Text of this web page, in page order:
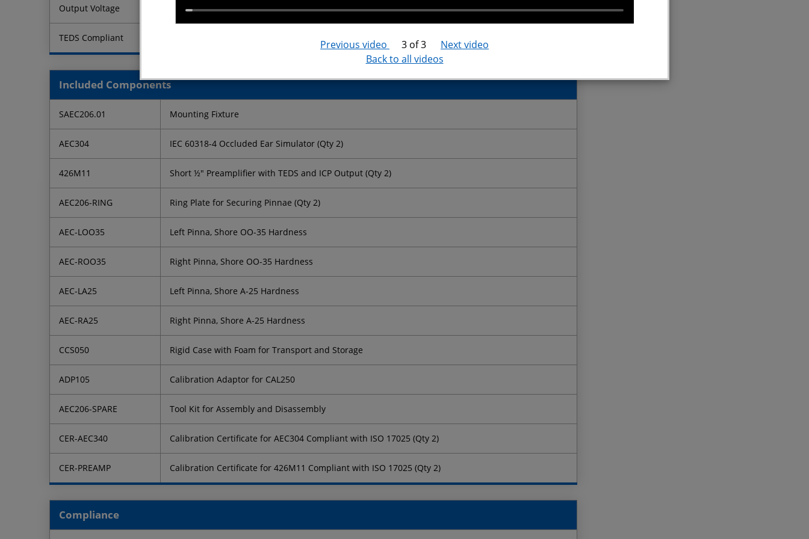
Output Voltage ± 8 V
TEDS Compliant
Included Components
SAEC206.01 Mounting Fixture
AEC304 IEC 60318-4 Occluded Ear Simulator (Qty 2)
426M11 Short ½" Preamplifier with TEDS and ICP Output (Qty 2)
AEC206-RING Ring Plate for Securing Pinnae (Qty 2)
AEC-LOO35 Left Pinna, Shore OO-35 Hardness
AEC-ROO35 Right Pinna, Shore OO-35 Hardness
AEC-LA25 Left Pinna, Shore A-25 Hardness
AEC-RA25 Right Pinna, Shore A-25 Hardness
CCS050 Rigid Case with Foam for Transport and Storage
ADP105 Calibration Adaptor for CAL250
AEC206-SPARE Tool Kit for Assembly and Disassembly
CER-AEC340 Calibration Certificate for AEC304 Compliant with ISO 17025 (Qty 2)
CER-PREAMP Calibration Certificate for 426M11 Compliant with ISO 17025 (Qty 2)
Compliance
Previous video 3 of 3
Next video
Back to all videos